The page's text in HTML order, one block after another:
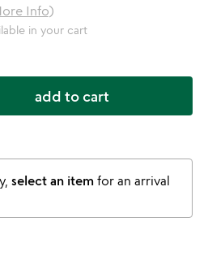
Info)
in your cart
add to cart
select an itemfor an arrival